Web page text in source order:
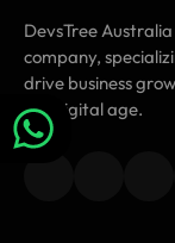
DevsTree
company,
drive business
the digital age.